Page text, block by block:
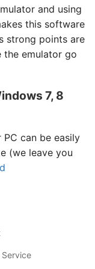
and using
this software
strong points are
the emulator go
7, 8
can be easily
(we leave you